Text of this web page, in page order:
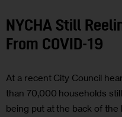
NYCHA Still
From COVID-19
At a recent City Council
than 70,000 households
being put at the back of the